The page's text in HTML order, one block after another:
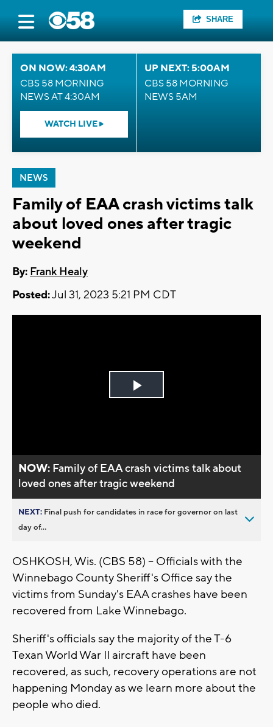
SHARE
ON NOW: 4:30AM
CBS 58 MORNING
NEWS AT 4:30AM
WATCH LIVE
UP NEXT: 5:00AM
CBS 58 MORNING
NEWS 5AM
NEWS
Family of EAA crash victims talk
about loved ones after tragic
weekend
By: Frank Healy
Posted:Jul 31, 2023 5:21 PM CDT
Play
NOW: Family of EAA crash victims talk about
loved ones after tragic weekend
NEXT: Final push for candidates in race for governor on last
day of...
OSHKOSH, Wis. (CBS 58) -- Officials with the
Winnebago County Sheriff's Office say the
victims from Sunday's EAA crashes have been
recovered from Lake Winnebago.
Sheriff's officials say the majority of the T-6
Texan World War II aircraft have been
recovered, as such, recovery operations are not
happening Monday as we learn more about the
people who died.